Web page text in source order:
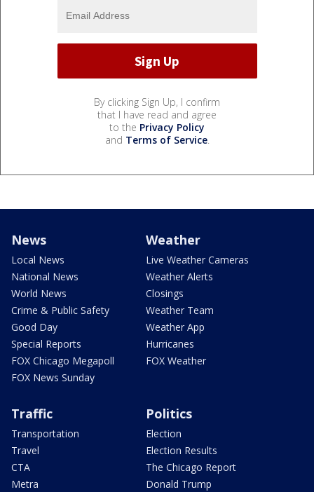
By clicking Sign Up, I confirm
that I have read and agree
to the Privacy Policy
and Terms of Service.
News
Local News
National News
World News
Crime & Public Safety
Good Day
Special Reports
FOX Chicago Megapoll
FOX News Sunday
Weather
Live Weather Cameras
Weather Alerts
Closings
Weather Team
Weather App
Hurricanes
FOX Weather
Traffic
Transportation
Travel
CTA
Metra
Politics
Election
Election Results
The Chicago Report
Donald Trump